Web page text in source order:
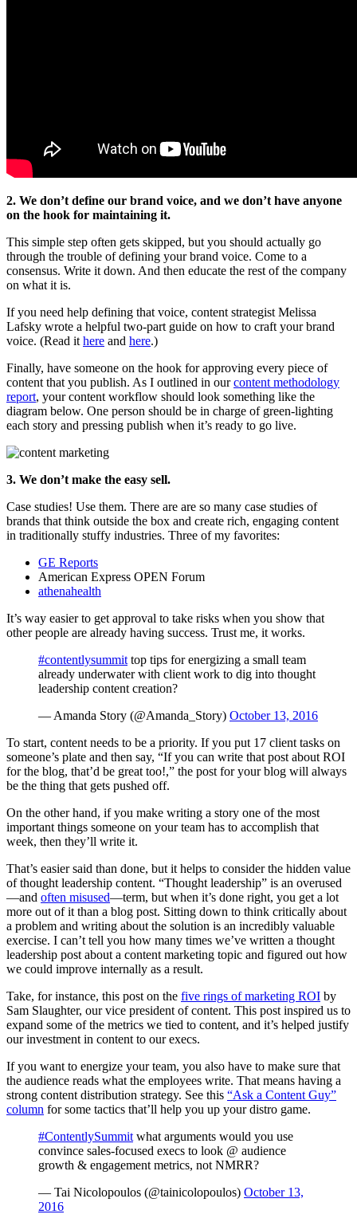
2. We don’t define our brand voice, and we don’t have anyone
on the hook for maintaining it.
This simple step often gets skipped, but you should actually go
through the trouble of defining your brand voice. Come to a
consensus. Write it down. And then educate the rest of the company
on what it is.
If you need help defining that voice, content strategist Melissa
Lafsky wrote a helpful two-part guide on how to craft your brand
voice. (Read it here and here.)
Finally, have someone on the hook for approving every piece of
content that you publish. As I outlined in ourcontent methodology
report, your content workflow should look something like the
diagram below. One person should be in charge of green-lighting
each story and pressing publish when it’s ready to go live.
3. We don’t make the easy sell.
Case studies! Use them. There are are so many case studies of
brands that think outside the box and create rich, engaging content
in traditionally stuffy industries. Three of my favorites:
GE Reports
American Express OPEN Forum
athenahealth
It’s way easier to get approval to take risks when you show that
other people are already having success. Trust me, it works.
#contentlysummit top tips for energizing a small team
already underwater with client work to dig into thought
leadership content creation?
— Amanda Story (@Amanda_Story) October 13, 2016
To start, content needs to be a priority. If you put 17 client tasks on
someone’s plate and then say, “If you can write that post about ROI
for the blog, that’d be great too!,” the post for your blog will always
be the thing that gets pushed off.
On the other hand, if you make writing a story one of the most
important things someone on your team has to accomplish that
week, then they’ll write it.
That’s easier said than done, but it helps to consider the hidden value
of thought leadership content. “Thought leadership” is an overused
—and often misused—term, but when it’s done right, you get a lot
more out of it than a blog post. Sitting down to think critically about
a problem and writing about the solution is an incredibly valuable
exercise. I can’t tell you how many times we’ve written a thought
leadership post about a content marketing topic and figured out how
we could improve internally as a result.
Take, for instance, this post on the five rings of marketing ROI by
Sam Slaughter, our vice president of content. This post inspired us to
expand some of the metrics we tied to content, and it’s helped justify
our investment in content to our execs.
If you want to energize your team, you also have to make sure that
the audience reads what the employees write. That means having a
strong content distribution strategy. See this “Ask a Content Guy”
column for some tactics that’ll help you up your distro game.
#ContentlySummit what arguments would you use
convince sales-focused execs to look @ audience
growth & engagement metrics, not NMRR?
— Tai Nicolopoulos (@tainicolopoulos) October 13,
2016